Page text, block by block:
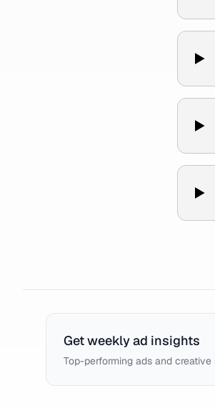
Get weekly ad insights
Top-performing ads and